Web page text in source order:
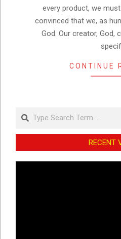
every product, we
convinced that we, as
God. Our creator, God,
CONTINUE
Search
RECENT